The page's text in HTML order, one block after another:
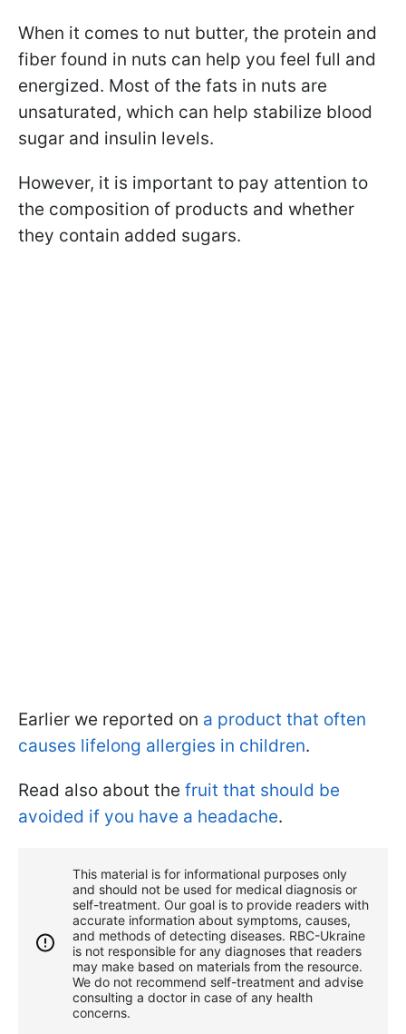
When it comes to nut butter, the protein and
fiber found in nuts can help you feel full and
energized. Most of the fats in nuts are
unsaturated, which can help stabilize blood
sugar and insulin levels.
However, it is important to pay attention to
the composition of products and whether
they contain added sugars.
Earlier we reported on a product that often
causes lifelong allergies in children.
Read also about the fruit that should be
avoided if you have a headache.
This material is for informational purposes only
and should not be used for medical diagnosis or
self-treatment. Our goal is to provide readers with
accurate information about symptoms, causes,
and methods of detecting diseases. RBС-Ukraine
is not responsible for any diagnoses that readers
may make based on materials from the resource.
We do not recommend self-treatment and advise
consulting a doctor in case of any health
concerns.